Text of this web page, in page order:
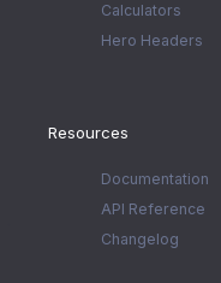
Calculators
Hero Headers
Resources
Documentation
API Reference
Changelog